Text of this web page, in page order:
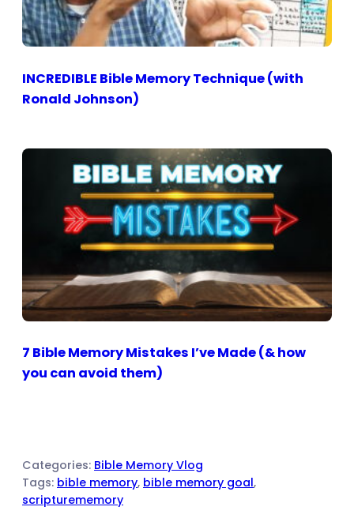
INCREDIBLE Bible Memory Technique (with
Ronald Johnson)
7 Bible Memory Mistakes I’ve Made (& how
you can avoid them)
Categories: Bible Memory Vlog
Tags: bible memory, bible memory goal
scripturememory